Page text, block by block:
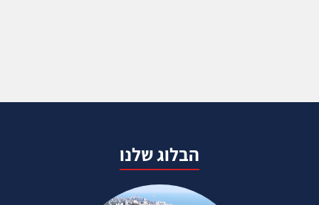
הבלוג שלנו